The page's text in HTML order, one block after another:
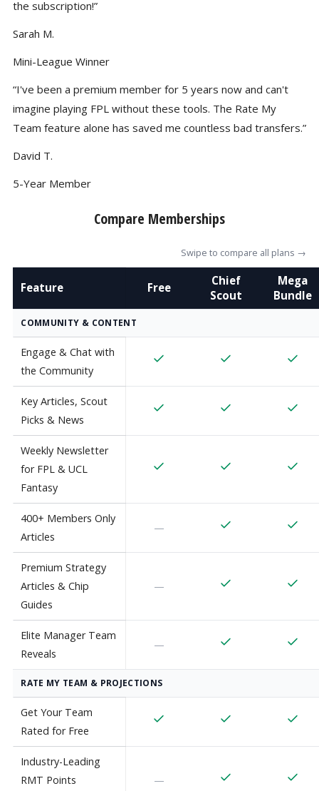
the subscription!”
Sarah M.
Mini-League Winner
“I've been a premium member for 5 years now and can't
imagine playing FPL without these tools. The Rate My
Team feature alone has saved me countless bad transfers.”
David T.
5-Year Member
Compare Memberships
Swipe to compare all plans →
Feature Free
Chief
Scout
Mega
Bundle
COMMUNITY & CONTENT
Engage & Chat with
the Community
Key Articles, Scout
Picks & News
Weekly Newsletter
for FPL & UCL
Fantasy
400+ Members Only
Articles
—
Premium Strategy
Articles & Chip
Guides
—
Elite Manager Team
Reveals
—
RATE MY TEAM & PROJECTIONS
Get Your Team
Rated for Free
Industry-Leading
RMT Points
—